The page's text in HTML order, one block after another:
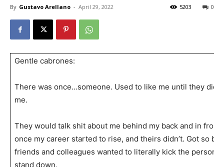
By Gustavo Arellano - April 29, 2022 0
5203
Gentle cabrones:
There was once…someone. Used to like me until they
me.
They would talk shit about me behind my back and in front
once my career started to rise, and theirs didn’t. Got so
friends and colleagues wanted to literally kick the person’s
stand down.